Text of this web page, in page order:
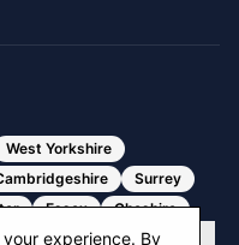
experience. By
West Yorkshire
Surrey
Essex
Cheshire